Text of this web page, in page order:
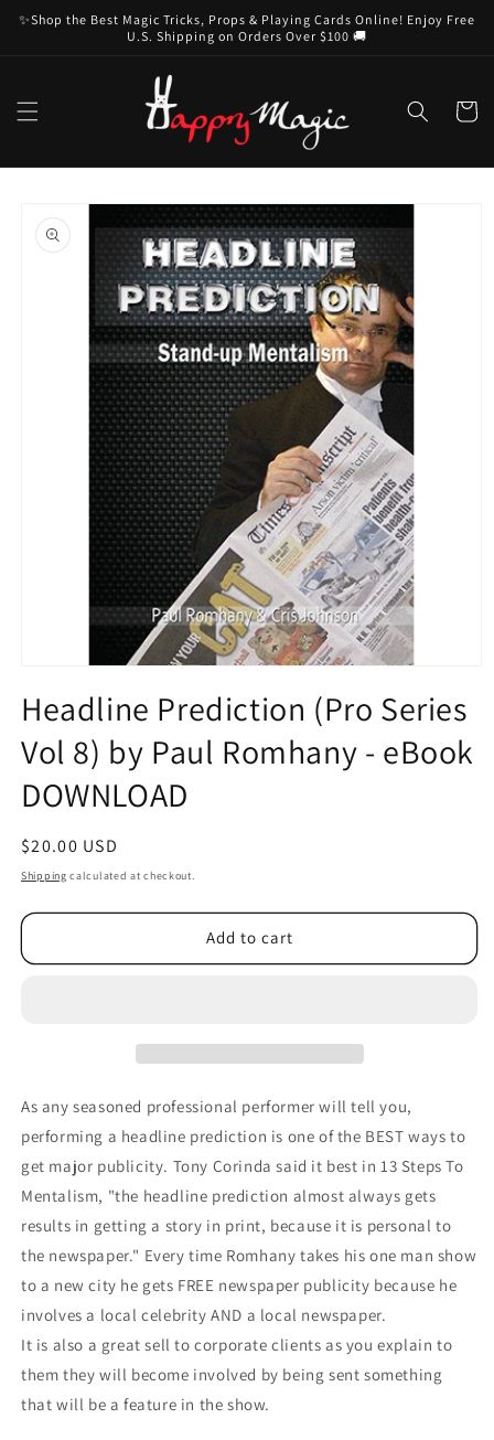
Skip to
content
✨Shop the Best Magic Tricks, Props & Playing Cards Online! Enjoy Free
U.S. Shipping on Orders Over $100 🚚
Cart
product
information
1
in
modal
Headline Prediction (Pro Series
Vol 8) by Paul Romhany - eBook
DOWNLOAD
Regular
price
$20.00 USD
Shipping calculated at checkout.
Add to cart
As any seasoned professional performer will tell you,
performing a headline prediction is one of the BEST ways to
get major publicity. Tony Corinda said it best in 13 Steps To
Mentalism, "the headline prediction almost always gets
results in getting a story in print, because it is personal to
the newspaper." Every time Romhany takes his one man show
to a new city he gets FREE newspaper publicity because he
involves a local celebrity AND a local newspaper.
It is also a great sell to corporate clients as you explain to
them they will become involved by being sent something
that will be a feature in the show.